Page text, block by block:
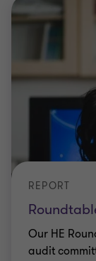
REPORT
Our HE
audit